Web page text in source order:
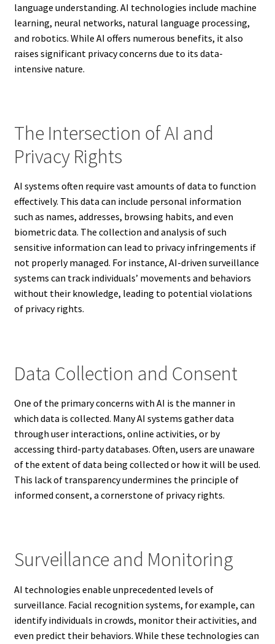
language understanding. AI technologies include machine
learning, neural networks, natural language processing,
and robotics. While AI offers numerous benefits, it also
raises significant privacy concerns due to its data-
intensive nature.
The Intersection of AI and
Privacy Rights
AI systems often require vast amounts of data to function
effectively. This data can include personal information
such as names, addresses, browsing habits, and even
biometric data. The collection and analysis of such
sensitive information can lead to privacy infringements if
not properly managed. For instance, AI-driven surveillance
systems can track individuals’ movements and behaviors
without their knowledge, leading to potential violations
of privacy rights.
Data Collection and Consent
One of the primary concerns with AI is the manner in
which data is collected. Many AI systems gather data
through user interactions, online activities, or by
accessing third-party databases. Often, users are unaware
of the extent of data being collected or how it will be used.
This lack of transparency undermines the principle of
informed consent, a cornerstone of privacy rights.
Surveillance and Monitoring
AI technologies enable unprecedented levels of
surveillance. Facial recognition systems, for example, can
identify individuals in crowds, monitor their activities, and
even predict their behaviors. While these technologies can